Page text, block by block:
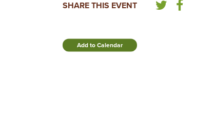
SHARE THIS EVENT
Add to Calendar